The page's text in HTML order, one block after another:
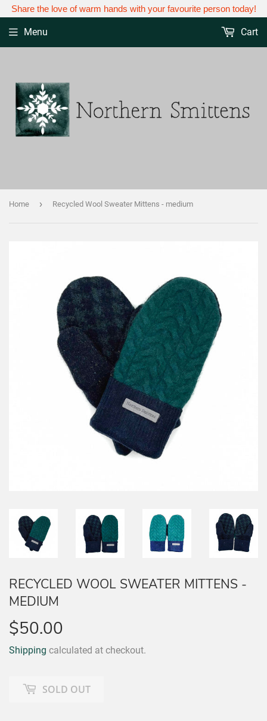
Share the love of warm hands with your favourite person today!
Menu Cart
Home › Recycled Wool Sweater Mittens - medium
RECYCLED WOOL SWEATER MITTENS -
MEDIUM
$50.00
Shipping calculated at checkout.
SOLD OUT